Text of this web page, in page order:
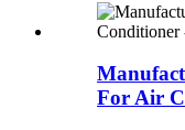
For Air